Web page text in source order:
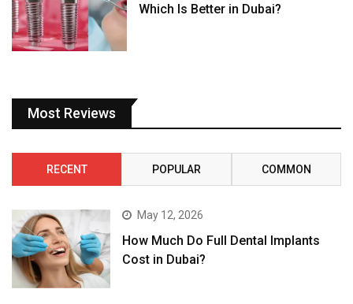
Which Is Better in Dubai?
Most Reviews
RECENT POPULAR COMMON
May 12, 2026
How Much Do Full Dental Implants
Cost in Dubai?